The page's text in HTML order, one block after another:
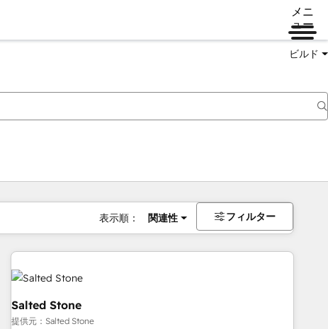
メニ
ュー
ビルド
表示順： 関連性 フィルター
Salted Stone
提供元：Salted Stone